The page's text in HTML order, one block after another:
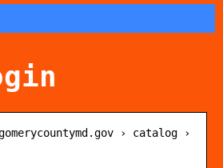
› catalog ›